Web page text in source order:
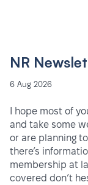
NR
6 Aug 2026
I hope most of
and take some
or are planning
there’s
membership at
covered don’t